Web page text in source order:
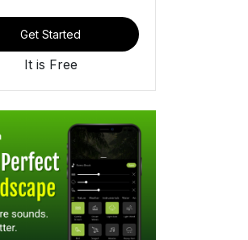
Get Started
It is Free